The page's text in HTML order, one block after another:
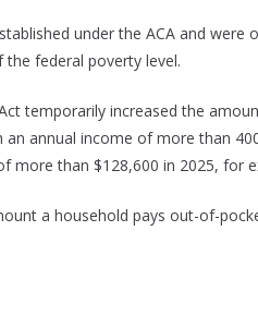
under the ACA and
federal poverty level.
temporarily increased the
annual income of more than
more than $128,600 in 2025, for
a household pays out-of-